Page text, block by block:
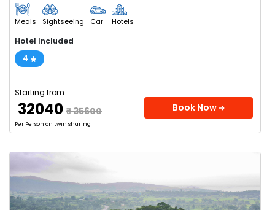
Meals Sightseeing Car Hotels
Hotel Included
4
Starting from
₹ 32040 ₹ 35600
Per Person on twin sharing
Book Now